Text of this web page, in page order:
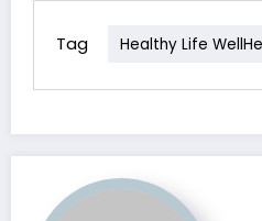
Tag Healthy Life